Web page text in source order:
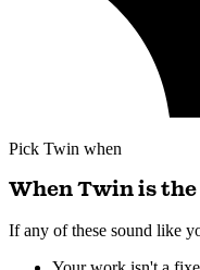
Pick Twin when
When Twin is
If any of these sound like